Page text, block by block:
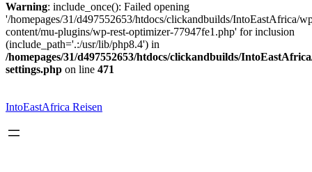
Warning: include_once(): Failed opening
'/homepages/31/d497552653/htdocs/clickandbuilds/IntoEastAfrica/
content/mu-plugins/wp-rest-optimizer-77947fe1.php' for inclusion
(include_path='.:/usr/lib/php8.4') in
/homepages/31/d497552653/htdocs/clickandbuilds/
settings.php on line 471
springen
IntoEastAfrica Reisen